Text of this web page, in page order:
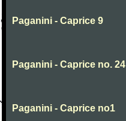
Paganini - Caprice 9
Paganini - Caprice no. 24
Paganini - Caprice no1